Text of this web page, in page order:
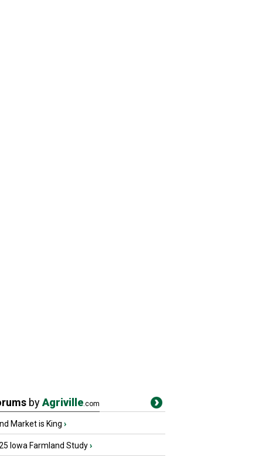
byAgriville.com
Market is King ›
Iowa Farmland Study›